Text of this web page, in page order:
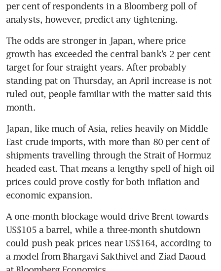
per cent of respondents in a Bloomberg poll of
analysts, however, predict any tightening.
The odds are stronger in Japan, where price
growth has exceeded the central bank’s 2 per cent
target for four straight years. After probably
standing pat on Thursday, an April increase is not
ruled out, people familiar with the matter said this
month.
Japan, like much of Asia, relies heavily on Middle
East crude imports, with more than 80 per cent of
shipments travelling through the Strait of Hormuz
headed east. That means a lengthy spell of high oil
prices could prove costly for both inflation and
economic expansion.
A one-month blockage would drive Brent towards
US$105 a barrel, while a three-month shutdown
could push peak prices near US$164, according to
a model from Bhargavi Sakthivel and Ziad Daoud